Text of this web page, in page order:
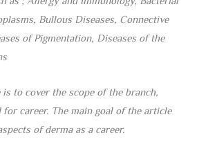
Bullous Diseases, Connective
of Pigmentation, Diseases of the
to cover the scope of the branch,
career. The main goal of the article
of derma as a career.